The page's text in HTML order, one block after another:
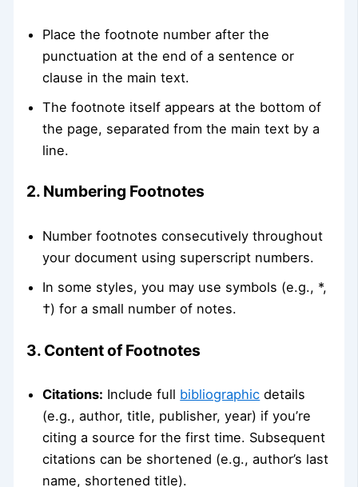
Place the footnote number after the
punctuation at the end of a sentence or
clause in the main text.
The footnote itself appears at the bottom of
the page, separated from the main text by a
line.
2. Numbering Footnotes
Number footnotes consecutively throughout
your document using superscript numbers.
In some styles, you may use symbols (e.g., *,
†) for a small number of notes.
3. Content of Footnotes
Citations: Include full bibliographic details
(e.g., author, title, publisher, year) if you’re
citing a source for the first time. Subsequent
citations can be shortened (e.g., author’s last
name, shortened title).